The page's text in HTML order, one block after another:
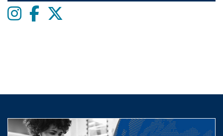
Instagram
Facebook